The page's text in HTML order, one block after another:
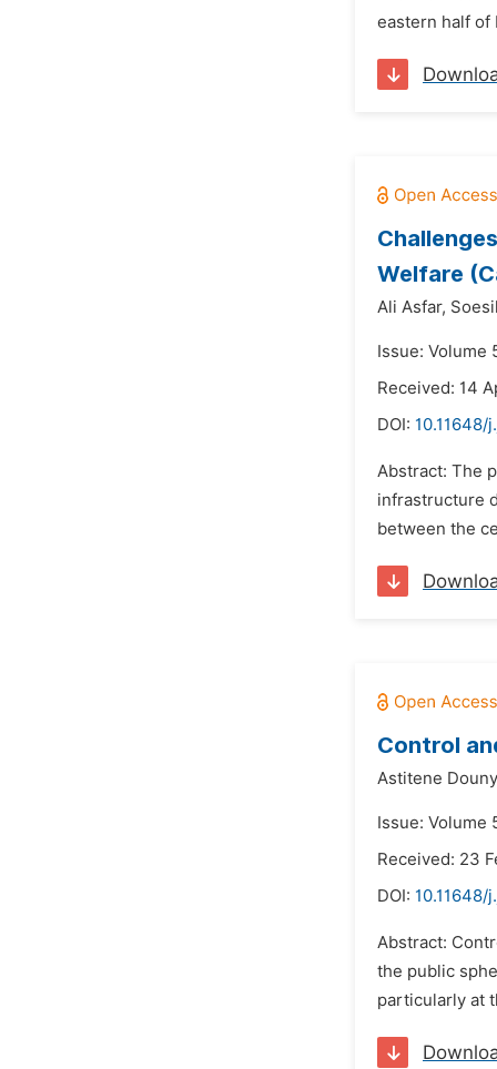
eastern half of
Welfare
Ali Asfar,
Issue: Volume
Received: 14
DOI: 10.11648/
Abstract: The
infrastructure
between the
Control
Astitene
Issue: Volume
Received: 23
DOI: 10.11648/
Abstract:
the public
particularly at